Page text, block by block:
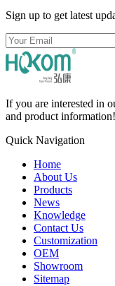
Sign up to get latest
If you are interested in
and product information!
Quick Navigation
Home
About Us
Products
News
Knowledge
Contact Us
Customization
OEM
Showroom
Sitemap